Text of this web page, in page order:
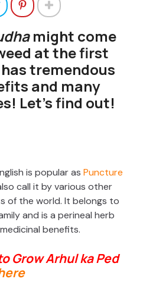
might come
at the first
tremendous
and many
Let’s find out!
is popular as Puncture
call it by various other
of the world. It belongs to
and is a perineal herb
benefits.
Grow Arhul ka Ped